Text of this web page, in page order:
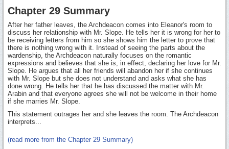
Chapter 29 Summary
After her father leaves, the Archdeacon comes into Eleanor's room to
discuss her relationship with Mr. Slope. He tells her it is wrong for her to
be receiving letters from him so she shows him the letter to prove that
there is nothing wrong with it. Instead of seeing the parts about the
wardenship, the Archdeacon naturally focuses on the romantic
expressions and believes that she is, in effect, declaring her love for Mr.
Slope. He argues that all her friends will abandon her if she continues
with Mr. Slope but she does not understand and asks what she has
done wrong. He tells her that he has discussed the matter with Mr.
Arabin and that everyone agrees she will not be welcome in their home
if she marries Mr. Slope.
This statement outrages her and she leaves the room. The Archdeacon
interprets...
(read more from the Chapter 29 Summary)